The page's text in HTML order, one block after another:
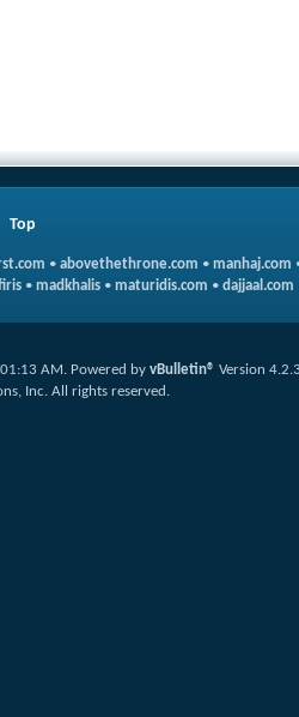
Top
• abovethethrone.com • manhaj.com
• madkhalis • maturidis.com • dajjaal.com
01:13 AM. Powered by vBulletin® Version
Inc. All rights reserved.